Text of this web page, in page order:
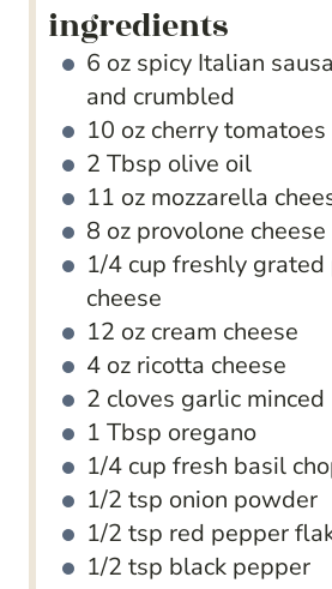
ingredients
6 oz spicy Italian
and crumbled
10 oz cherry tomatoes
2 Tbsp olive oil
11 oz mozzarella
8 oz provolone cheese
1/4 cup freshly grated
cheese
12 oz cream cheese
4 oz ricotta cheese
2 cloves garlic minced
1 Tbsp oregano
1/4 cup fresh basil
1/2 tsp onion powder
1/2 tsp red pepper
1/2 tsp black pepper